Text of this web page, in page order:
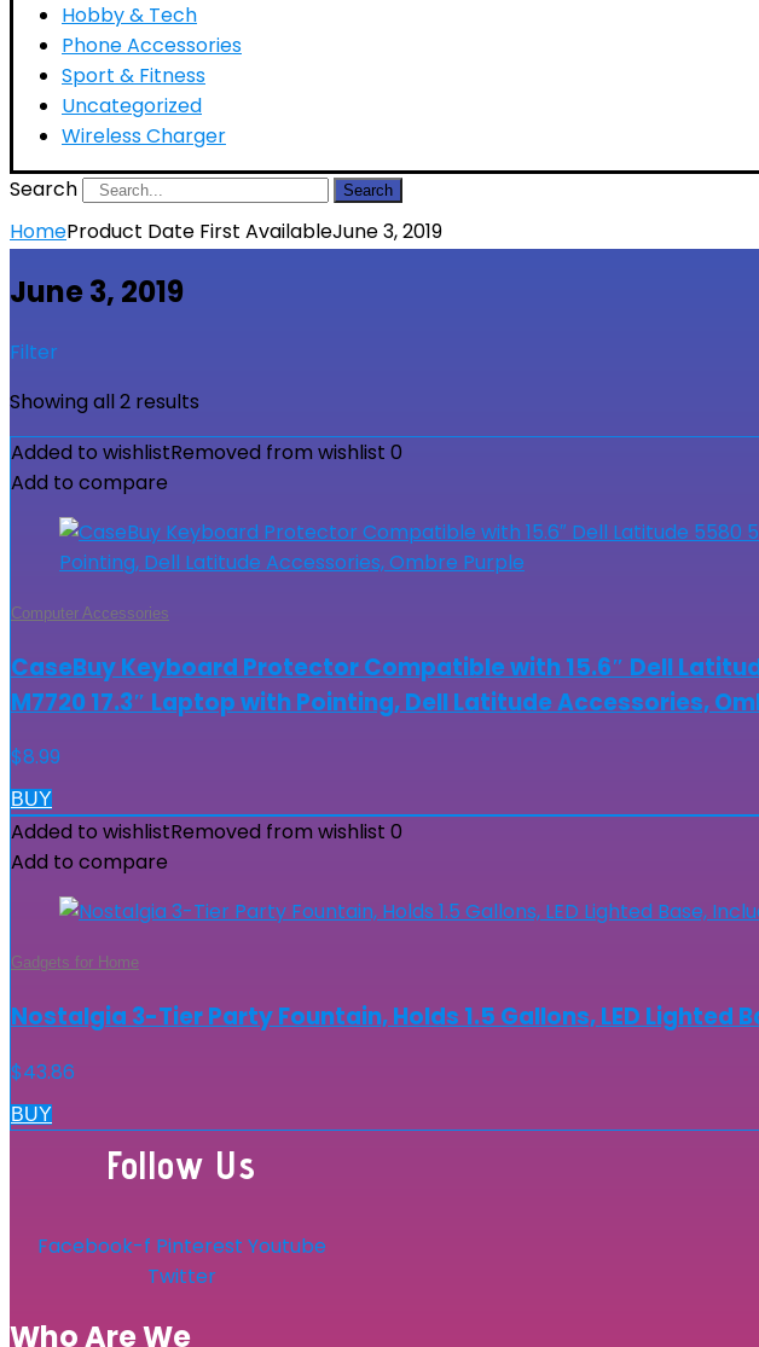
Hobby & Tech
Phone Accessories
Sport & Fitness
Uncategorized
Wireless Charger
Search
Search
HomeProduct Date First AvailableJune 3, 2019
June 3, 2019
Filter
Showing all 2 results
Added to wishlistRemoved from wishlist 0
Add to compare
Computer Accessories
CaseBuy Keyboard Protector Compatible with 15.6″ Dell
M7720 17.3″ Laptop with Pointing, Dell Latitude Accessories,
$8.99
BUY
Added to wishlistRemoved from wishlist 0
Add to compare
Gadgets for Home
Nostalgia 3-Tier Party Fountain, Holds 1.5 Gallons, LED Lighted
$43.86
BUY
Follow Us
Facebook-f Pinterest Youtube
Twitter
Who Are We